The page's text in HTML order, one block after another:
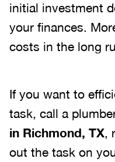
initial investment
your finances.
costs in the long
If you want to
task, call a
in Richmond, TX,
out the task on